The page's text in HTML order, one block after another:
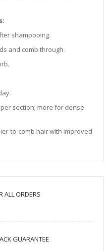
shampooing.
and comb through.
section; more for dense
to-comb hair with improved
ALL ORDERS
GUARANTEE